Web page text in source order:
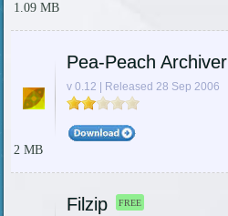
1.09 MB
Pea-Peach Archiver
v 0.12 | Released 28 Sep 2006
2 MB
Filzip FREE